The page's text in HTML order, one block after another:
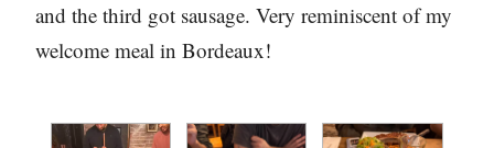
and the third got sausage. Very reminiscent of my
welcome meal in Bordeaux!